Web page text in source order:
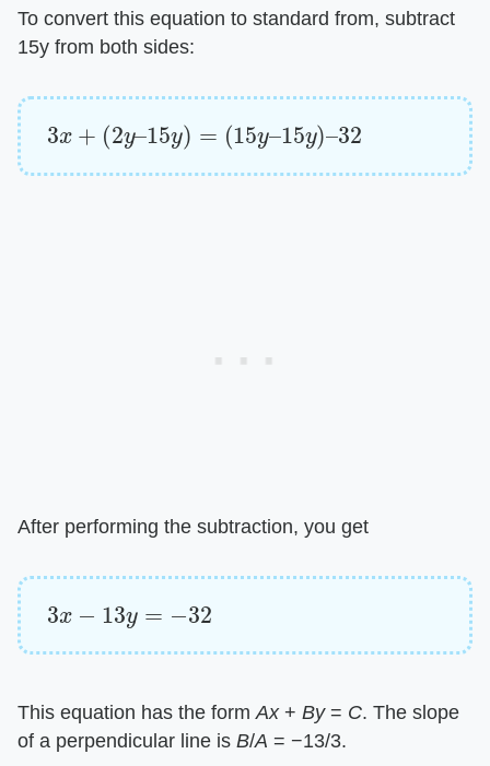
To convert this equation to standard from, subtract
15y from both sides:
3 ( 2y– 15 y = y–15 y )– 32
After performing the subtraction, you get
3 13 y
This equation has the form ​ Ax​ + ​ By​ = ​ C​. The slope
of a perpendicular line is ​ B​/​A ​ = −13/3.